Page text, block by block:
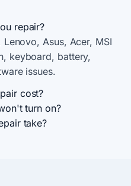
repair?
Asus, Acer, MSI
keyboard, battery,
issues.
cost?
turn on?
take?